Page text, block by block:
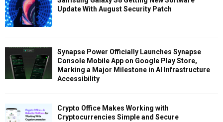
Update With August Security Patch
Synapse Power Officially Launches Synapse
Console Mobile App on Google Play Store,
Marking a Major Milestone in AI Infrastructure
Accessibility
Crypto Office Makes Working with
Cryptocurrencies Simple and Secure